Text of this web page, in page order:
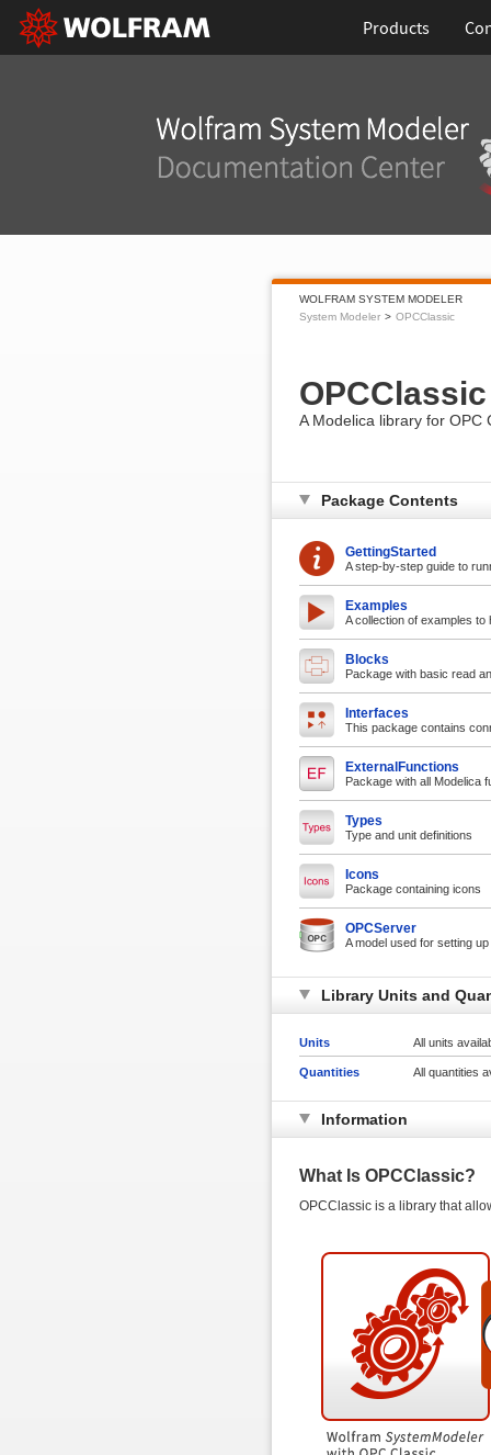
Products
WOLFRAM SYSTEM MODELER
System Modeler
OPCClassic
OPCClassic
A Modelica library for OPC
Package Contents
GettingStarted
A step-by-step guide to
Examples
A collection of examples to
Blocks
Package with basic read
Interfaces
This package contains
ExternalFunctions
Package with all Modelica
Types
Type and unit definitions
Icons
Package containing icons
OPCServer
A model used for setting
Library Units and
Units All units
Quantities All quantities
Information
What Is OPCClassic?
OPCClassic is a library that